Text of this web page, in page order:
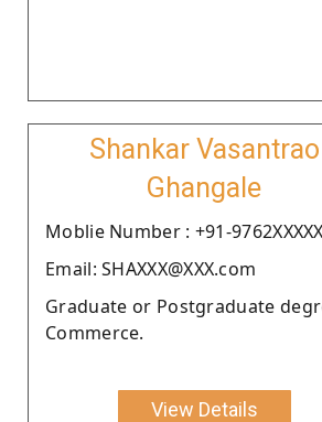
Shankar Vasantrao
Ghangale
Moblie Number : +91-
Email: SHAXXX@XXX.com
Graduate or Postgraduate
Commerce.
View Details